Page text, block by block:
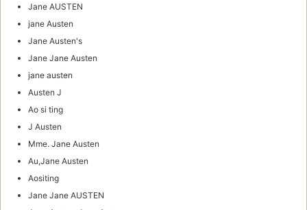
Jane AUSTEN
jane Austen
Jane Austen's
Jane Jane Austen
jane austen
Austen J
Ao si ting
J Austen
Mme. Jane Austen
Au,Jane Austen
Aositing
Jane Jane AUSTEN